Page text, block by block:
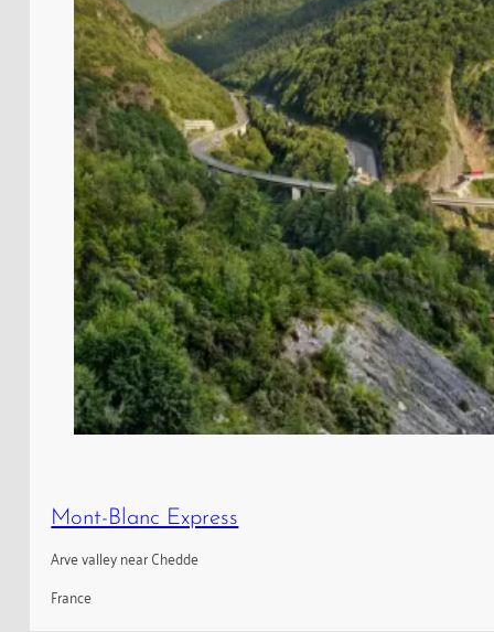
Mont-Blanc Express
Arve valley near Chedde
France